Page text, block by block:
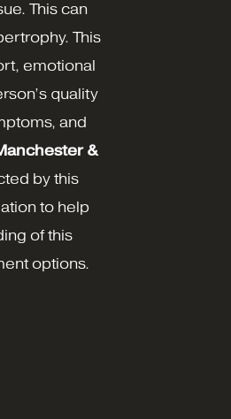
This can
This
emotional
quality
and
&
by this
to help
of this
options.